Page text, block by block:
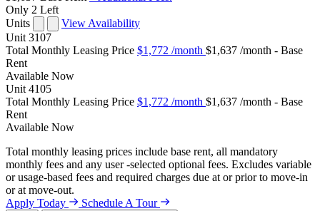
Only 2 Left
Units
View Availability
Unit 3107
Total Monthly Leasing Price $1,772 /month $1,637 /month - Base
Rent
Available Now
Unit 4105
Total Monthly Leasing Price $1,772 /month $1,637 /month - Base
Rent
Available Now
Total monthly leasing prices include base rent, all mandatory
monthly fees and any user -selected optional fees. Excludes variable
or usage-based fees and required charges due at or prior to move-in
or at move-out.
Apply Today
Schedule A Tour